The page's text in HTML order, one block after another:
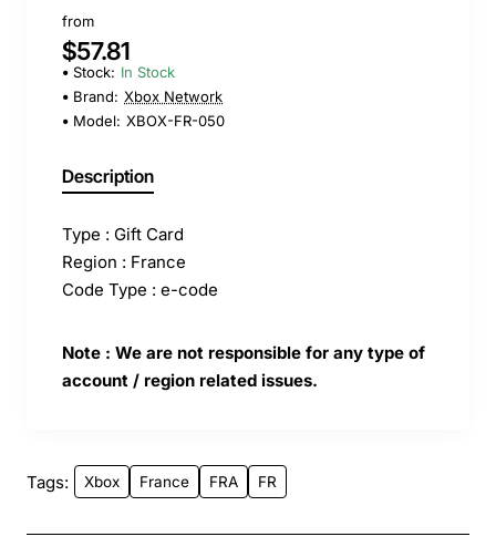
from
$57.81
Stock: In Stock
Brand: Xbox Network
Model: XBOX-FR-050
Description
Type : Gift Card
Region : France
Code Type : e-code
Note : We are not responsible for any type of
account / region related issues.
Tags: Xbox France FRA FR